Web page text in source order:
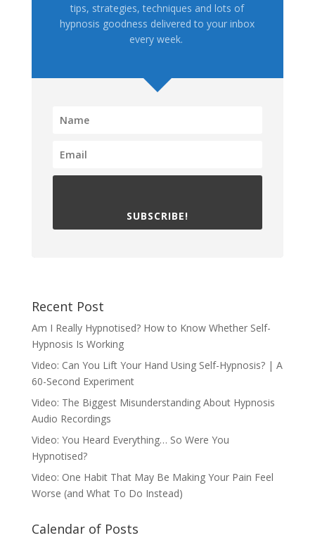
tips, strategies, techniques and lots of
hypnosis goodness delivered to your inbox
every week.
SUBSCRIBE!
Recent Post
Am I Really Hypnotised? How to Know Whether Self-
Hypnosis Is Working
Video: Can You Lift Your Hand Using Self-Hypnosis? | A
60-Second Experiment
Video: The Biggest Misunderstanding About Hypnosis
Audio Recordings
Video: You Heard Everything… So Were You
Hypnotised?
Video: One Habit That May Be Making Your Pain Feel
Worse (and What To Do Instead)
Calendar of Posts